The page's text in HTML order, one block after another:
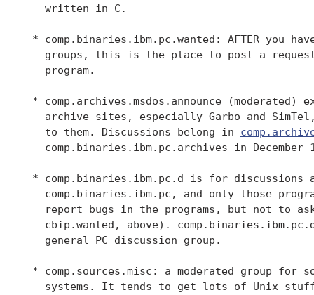
   written in C.
* comp.binaries.ibm.pc.wanted: AFTER you
groups, this is the place to post a
   program.
* comp.archives.msdos.announce (moderated)
archive sites, especially Garbo and
   to them. Discussions belong in
comp.binaries.ibm.pc.archives in December
* comp.binaries.ibm.pc.d is for discussions
comp.binaries.ibm.pc, and only those
report bugs in the programs, but not to
cbip.wanted, above).
   general PC discussion group.
* comp.sources.misc: a moderated group for
systems. It tends to get lots of Unix